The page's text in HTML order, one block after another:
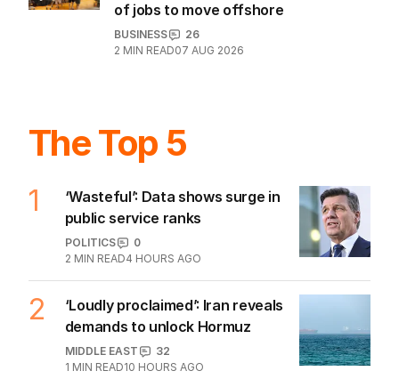
Latest Edition
Stokes’ uncomfortable truth
about cricket and booze has
game sobered up?
ALL EDITIONS